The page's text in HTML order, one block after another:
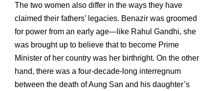
The two women also differ in the ways they have
claimed their fathers’ legacies. Benazir was groomed
for power from an early age—like Rahul Gandhi, she
was brought up to believe that to become Prime
Minister of her country was her birthright. On the other
hand, there was a four-decade-long interregnum
between the death of Aung San and his daughter’s